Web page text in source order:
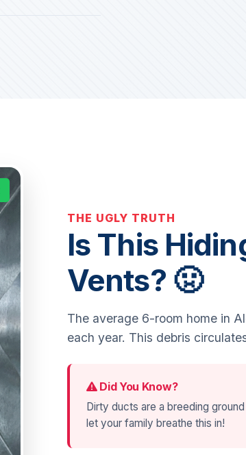
THE UGLY TRUTH
Is This
Vents? 🤢
The average 6-room home in
each year. This debris
Did You Know?
Dirty ducts are a breeding
let your family breathe this in!